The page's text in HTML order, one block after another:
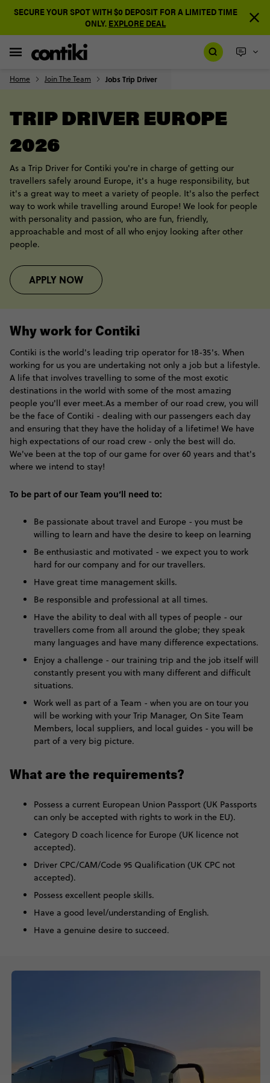
SECURE YOUR SPOT WITH $0 DEPOSIT FOR A LIMITED TIME
ONLY. EXPLORE DEAL
Home Join The Team Jobs Trip Driver
TRIP DRIVER EUROPE
2026
As a Trip Driver for Contiki you're in charge of getting our
travellers safely around Europe, it's a huge responsibility, but
it's a great way to meet a variety of people. It's also the perfect
way to work while travelling around Europe! We look for people
with personality and passion, who are fun, friendly,
approachable and most of all who enjoy looking after other
people.
APPLY NOW
Why work for Contiki
Contiki is the world's leading trip operator for 18-35's. When
working for us you are undertaking not only a job but a lifestyle.
A life that involves travelling to some of the most exotic
destinations in the world with some of the most amazing
people you'll ever meet.As a member of our road crew, you will
be the face of Contiki - dealing with our passengers each day
and ensuring that they have the holiday of a lifetime! We have
high expectations of our road crew - only the best will do.
We've been at the top of our game for over 60 years and that's
where we intend to stay!
To be part of our Team you’ll need to:
Be passionate about travel and Europe - you must be
willing to learn and have the desire to keep on learning
Be enthusiastic and motivated - we expect you to work
hard for our company and for our travellers.
Have great time management skills.
Be responsible and professional at all times.
Have the ability to deal with all types of people - our
travellers come from all around the globe; they speak
many languages and have many difference expectations.
Enjoy a challenge - our training trip and the job itself will
constantly present you with many different and difficult
situations.
Work well as part of a Team - when you are on tour you
will be working with your Trip Manager, On Site Team
Members, local suppliers, and local guides - you will be
part of a very big picture.
What are the requirements?
Possess a current European Union Passport (UK Passports
can only be accepted with rights to work in the EU).
Category D coach licence for Europe (UK licence not
accepted).
Driver CPC/CAM/Code 95 Qualification (UK CPC not
accepted).
Possess excellent people skills.
Have a good level/understanding of English.
Have a genuine desire to succeed.